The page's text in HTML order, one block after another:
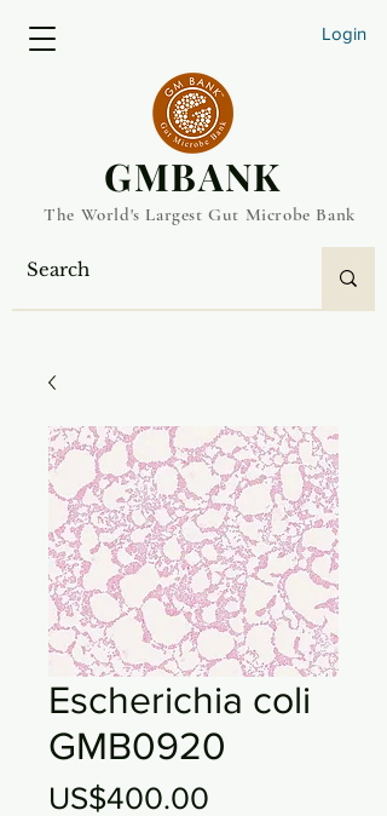
Login
​GMBANK
The World's Largest Gut Microbe Bank
Escherichia coli
GMB0920
US$400.00